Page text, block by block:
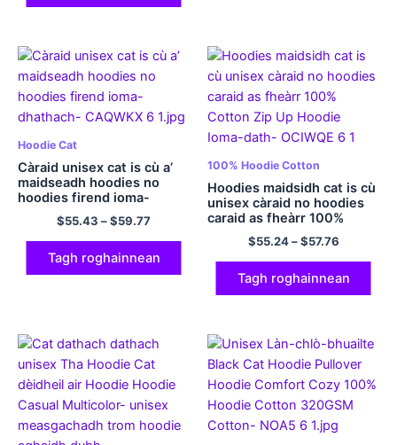
Hoodie Cat
Càraid unisex cat is cù a’
maidseadh hoodies no
hoodies firend ioma-
dhathach
$55.43 –$59.77
Tagh roghainnean
100% Hoodie Cotton
Hoodies maidsidh cat is cù
unisex càraid no hoodies
caraid as fheàrr 100%
Cotton Zip Up Hoodie
Ioma-dath
$55.24–$57.76
Tagh roghainnean